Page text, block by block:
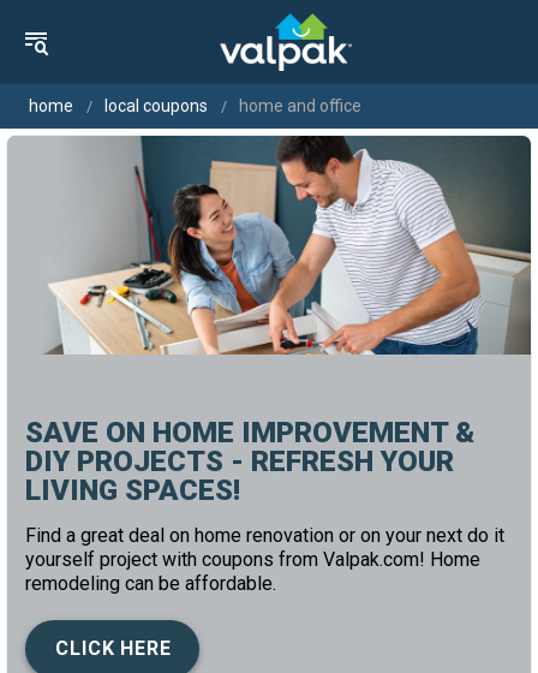
home local coupons home and office
SAVE ON HOME IMPROVEMENT &
DIY PROJECTS - REFRESH YOUR
LIVING SPACES!
Find a great deal on home renovation or on your next do it
yourself project with coupons from Valpak.com! Home
remodeling can be affordable.
CLICK HERE